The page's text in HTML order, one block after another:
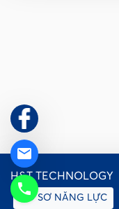
email
phone
H&T TECHNOLOGY
HỒ SƠ NĂNG LỰC